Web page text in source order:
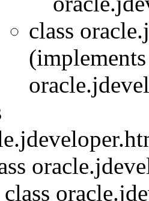
class
(implements
class